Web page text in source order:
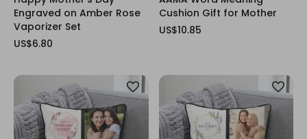
Engraved on Amber Rose
Vaporizer Set
US$6.80
Cushion Gift for Mother
US$10.85